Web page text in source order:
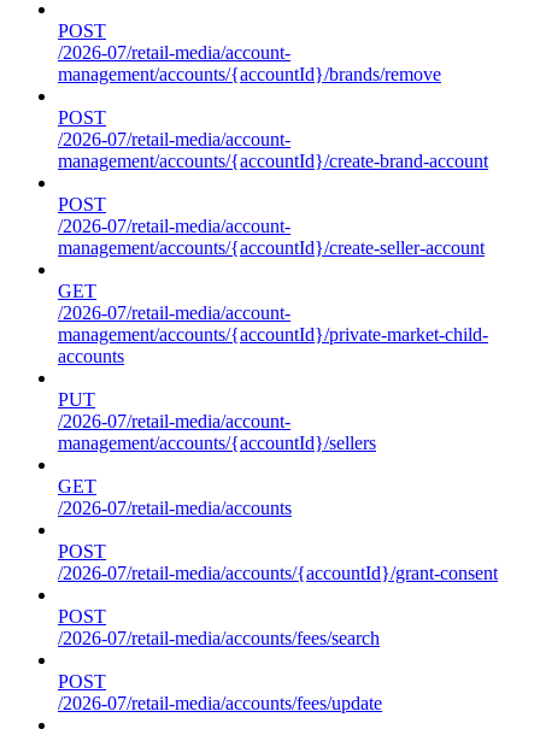
POST
/2026-07/retail-media/account-
management/accounts/{accountId}/brands/remove
POST
/2026-07/retail-media/account-
management/accounts/{accountId}/create-brand-account
POST
/2026-07/retail-media/account-
management/accounts/{accountId}/create-seller-account
GET
/2026-07/retail-media/account-
management/accounts/{accountId}/private-market-child-
accounts
PUT
/2026-07/retail-media/account-
management/accounts/{accountId}/sellers
GET
/2026-07/retail-media/accounts
POST
/2026-07/retail-media/accounts/{accountId}/grant-consent
POST
/2026-07/retail-media/accounts/fees/search
POST
/2026-07/retail-media/accounts/fees/update